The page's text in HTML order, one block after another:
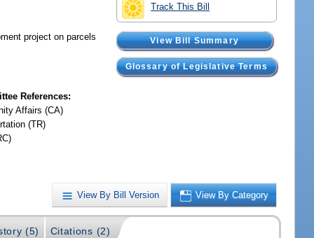
Track This Bill
View Bill Summary
Glossary of Legislative Terms
project on parcels
References:
Affairs (CA)
(TR)
View By Bill Version View By Category
(5) Citations (2)